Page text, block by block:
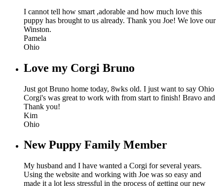
I cannot tell how smart ,adorable and how much love this
puppy has brought to us already. Thank you Joe! We love our
Winston.
Pamela
Ohio
Love my Corgi Bruno
Just got Bruno home today, 8wks old. I just want to say Ohio
Corgi's was great to work with from start to finish! Bravo and
Thank you!
Kim
Ohio
New Puppy Family Member
My husband and I have wanted a Corgi for several years.
Using the website and working with Joe was so easy and
made it a lot less stressful in the process of getting our new